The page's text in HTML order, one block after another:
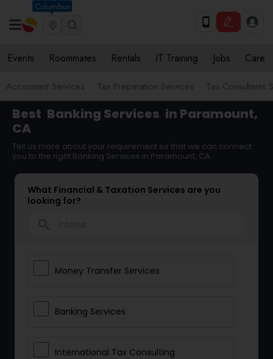
Columbus
Events Roommates Rentals IT Training Jobs Care
Accountant Services Tax Preparation Services Tax Consultants
Best Banking Services in Paramount,
CA
Tell us more about your requirement so that we can connect
you to the right Banking Services in Paramount, CA
What Financial & Taxation Services are you
looking for?
Money Transfer Services
Banking Services
International Tax Consulting